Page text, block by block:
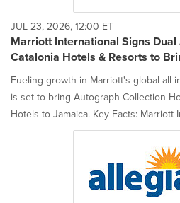
JUL 23, 2026, 12:00 ET
Marriott International Signs
Catalonia Hotels & Resorts to
Fueling growth in Marriott's global
is set to bring Autograph Collection
Hotels to Jamaica. Key Facts: Marriott